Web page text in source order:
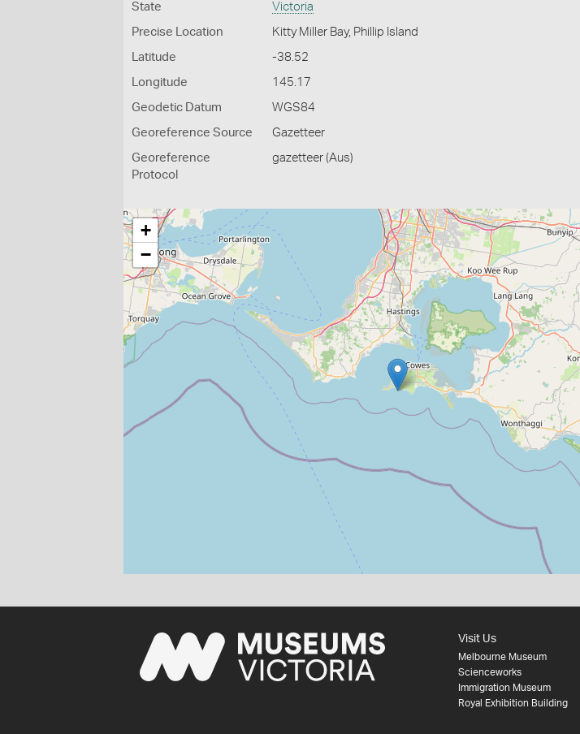
State Victoria
Precise Location Kitty Miller Bay, Phillip Island
Latitude -38.52
Longitude 145.17
Geodetic Datum WGS84
Georeference Source Gazetteer
Georeference
Protocol
gazetteer (Aus)
+
−
Visit Us
Melbourne Museum
Scienceworks
Immigration Museum
Royal Exhibition Building